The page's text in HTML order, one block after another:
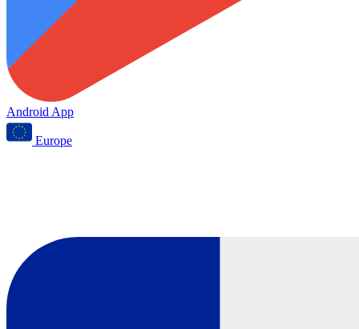
Android App
Europe